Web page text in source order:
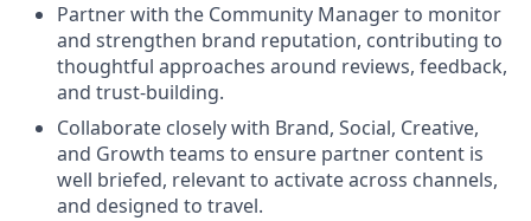
Partner with the Community Manager to monitor
and strengthen brand reputation, contributing to
thoughtful approaches around reviews, feedback,
and trust-building.
Collaborate closely with Brand, Social, Creative,
and Growth teams to ensure partner content is
well briefed, relevant to activate across channels,
and designed to travel.